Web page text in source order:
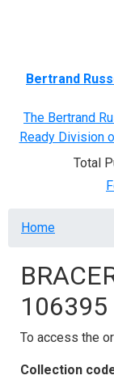
Bertrand
The Bertrand
Ready Division
Total
Home
106395
To access the
Collection